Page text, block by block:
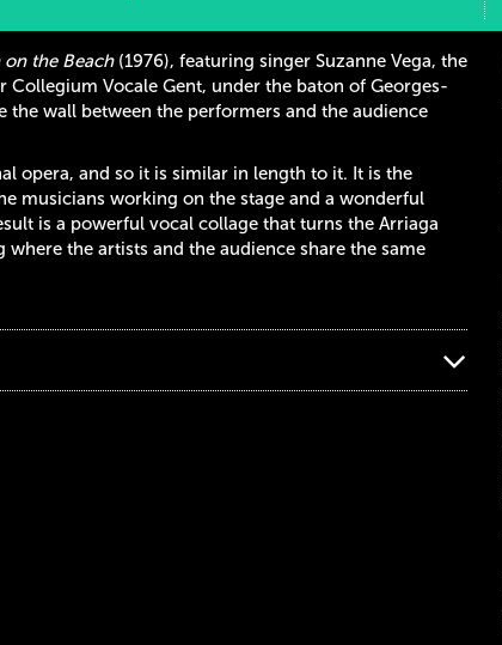
on the Beach(1976), featuring singer Suzanne Vega, the
Vocale Gent, under the baton of Georges-
the wall between the performers and the audience
opera, and so it is similar in length to it. It is the
musicians working on the stage and a wonderful
is a powerful vocal collage that turns the Arriaga
the artists and the audience share the same